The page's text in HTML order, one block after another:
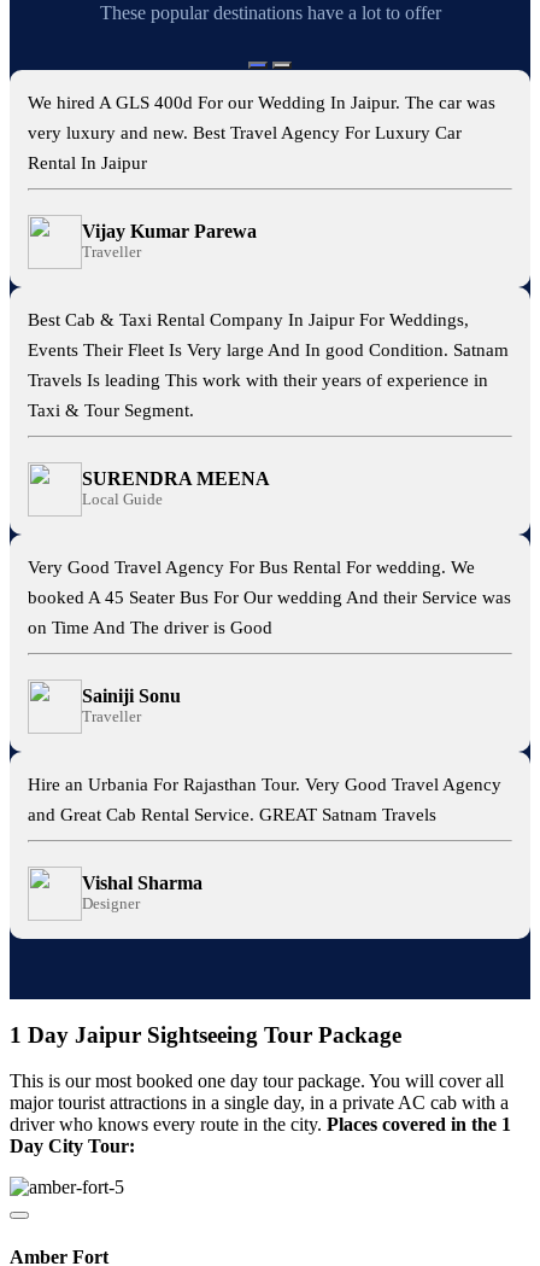
These popular destinations have a lot to offer
We hired A GLS 400d For our Wedding In Jaipur. The car was
very luxury and new. Best Travel Agency For Luxury Car
Rental In Jaipur
Vijay Kumar Parewa
Traveller
Best Cab & Taxi Rental Company In Jaipur For Weddings,
Events Their Fleet Is Very large And In good Condition. Satnam
Travels Is leading This work with their years of experience in
Taxi & Tour Segment.
SURENDRA MEENA
Local Guide
Very Good Travel Agency For Bus Rental For wedding. We
booked A 45 Seater Bus For Our wedding And their Service was
on Time And The driver is Good
Sainiji Sonu
Traveller
Hire an Urbania For Rajasthan Tour. Very Good Travel Agency
and Great Cab Rental Service. GREAT Satnam Travels
Vishal Sharma
Designer
1 Day Jaipur Sightseeing Tour Package
This is our most booked one day tour package. You will cover all
major tourist attractions in a single day, in a private AC cab with a
driver who knows every route in the city. Places covered in the 1
Day City Tour:
Amber Fort